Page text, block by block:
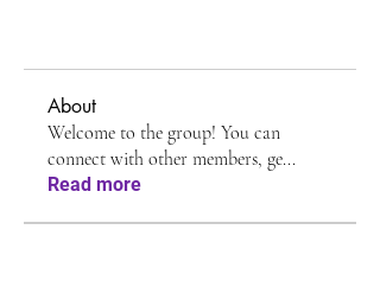
About
Welcome to the group! You can
connect with other members, ge...
Read more